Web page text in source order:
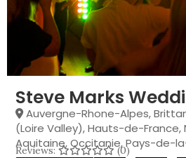
Steve Marks
Auvergne-Rhone-Alpes,
(Loire Valley),Hauts-de-France,
Aquitaine,Occitanie,Pays-de-
Reviews: (0)